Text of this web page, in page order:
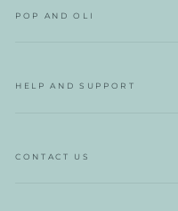
POP AND OLI
HELP AND SUPPORT
CONTACT US